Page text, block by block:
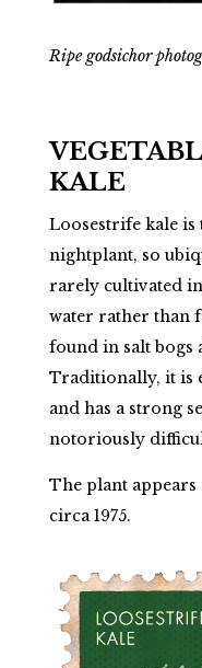
Ripe godsichor
KALE
Loosestrife kale
nightplant, so
rarely cultivated
water rather than
found in salt bogs
Traditionally, it is
and has a strong
notoriously
The plant appears
circa 1975.